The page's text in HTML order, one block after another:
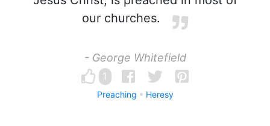
our churches.
- George Whitefield
1
Preaching Heresy